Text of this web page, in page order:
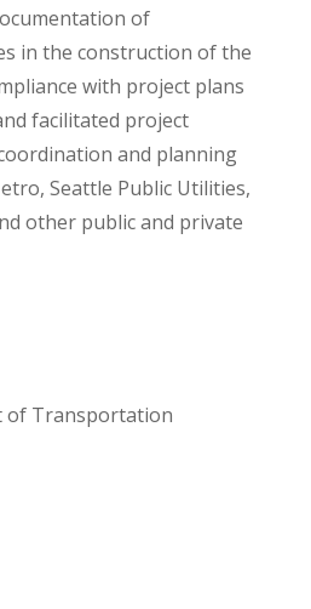
of
in the construction of the
with project plans
facilitated project
and planning
Seattle Public Utilities,
other public and private
of Transportation